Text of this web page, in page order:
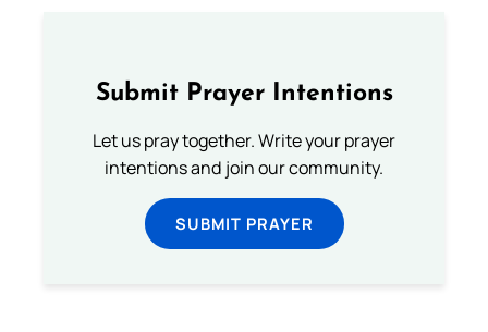
Submit Prayer Intentions
Let us pray together. Write your prayer
intentions and join our community.
SUBMIT PRAYER